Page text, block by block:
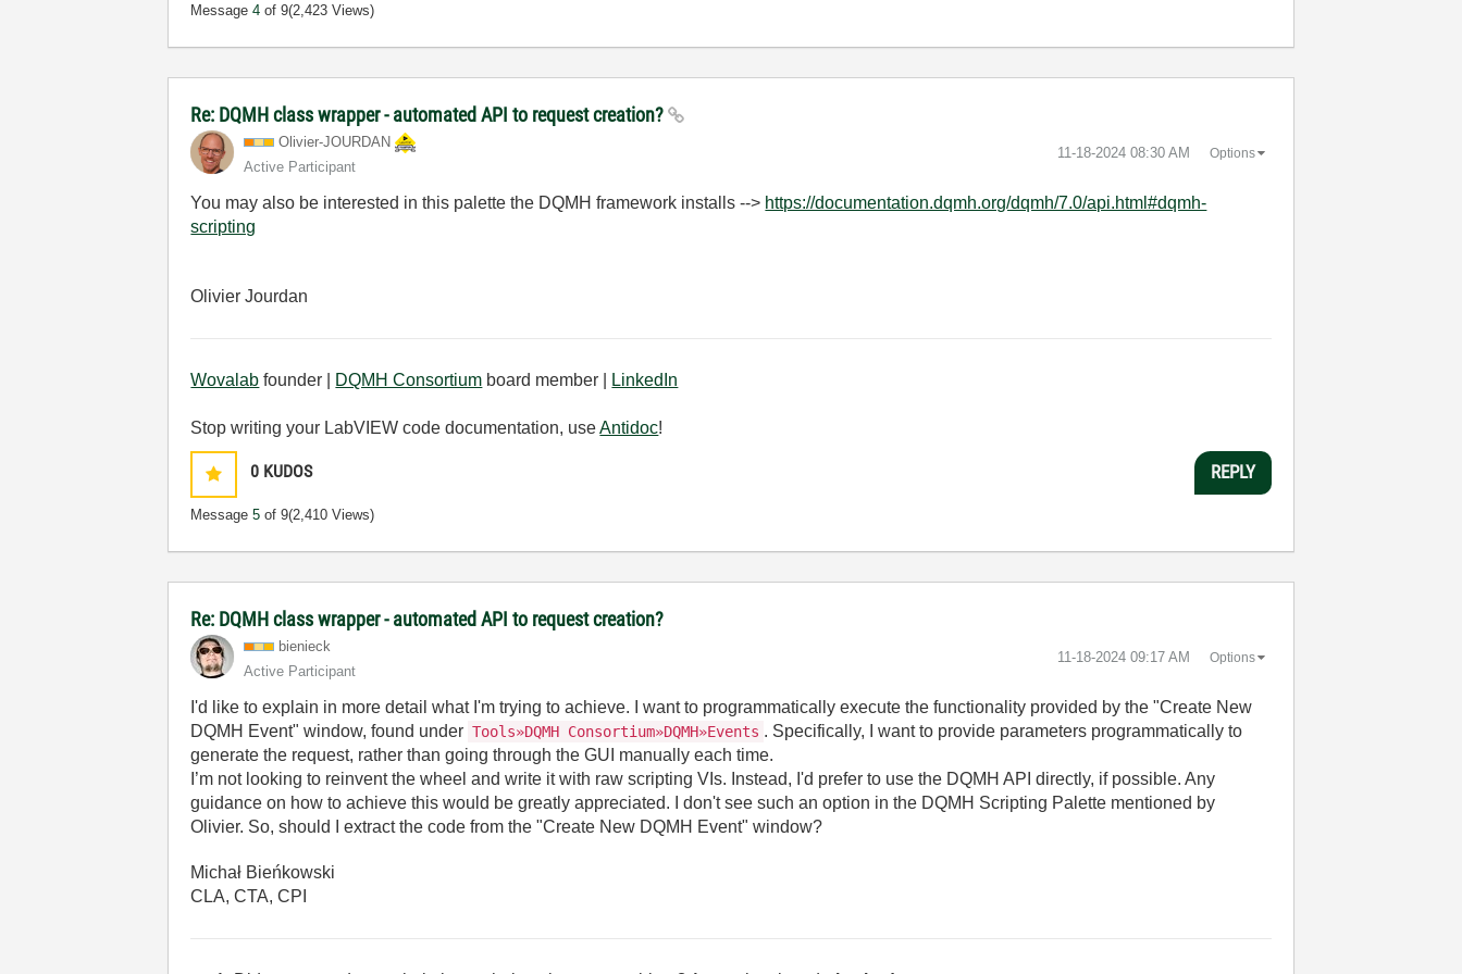
Message4 of 9(2,423 Views)
Re: DQMH class wrapper - automated API to request creation?
Olivier-JOURDAN
Active Participant
‎11-18-2024 08:30 AM Options
You may also be interested in this palette the DQMH framework installs --> https://documentation.dqmh.org/dqmh/7.0/api.html#dqmh-
scripting
Olivier Jourdan
Wovalab founder | DQMH Consortium board member | LinkedIn
Stop writing your LabVIEW code documentation, useAntidoc!
0 KUDOS
Message5 of 9(2,410 Views)
REPLY
Re: DQMH class wrapper - automated API to request creation?
bienieck
Active Participant
‎11-18-2024 09:17 AM Options
I'd like to explain in more detail what I'm trying to achieve. I want to programmatically execute the functionality provided by the "Create New
DQMH Event" window, found under Tools»DQMH Consortium»DQMH»Events . Specifically, I want to provide parameters programmatically to
generate the request, rather than going through the GUI manually each time.
I’m not looking to reinvent the wheel and write it with raw scripting VIs. Instead, I'd prefer to use the DQMH API directly, if possible. Any
guidance on how to achieve this would be greatly appreciated. I don't see such an option in the DQMH Scripting Palette mentioned by
Olivier. So, should I extract the code from the "Create New DQMH Event" window?
Michał Bieńkowski
CLA, CTA, CPI